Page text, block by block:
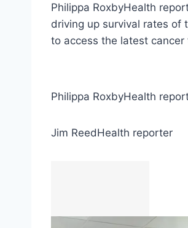
Philippa RoxbyHealth
driving up survival rates of
to access the latest cancer
Philippa RoxbyHealth
Jim ReedHealth reporter